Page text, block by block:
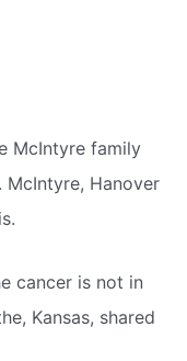
McIntyre family
McIntyre, Hanover
cancer is not in
Kansas, shared